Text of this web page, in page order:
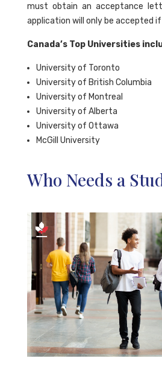
must obtain an acceptance
application will only be accepted if
Canada’s Top Universities
University of Toronto
University of British Columbia
University of Montreal
University of Alberta
University of Ottawa
McGill University
Who Needs a